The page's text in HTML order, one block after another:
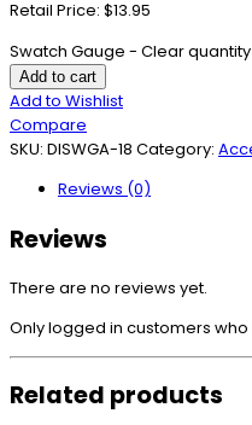
Retail Price: $13.95
Swatch Gauge - Clear quantity
Add to cart
Add to Wishlist
Compare
SKU: DISWGA-18 Category:
Reviews (0)
Reviews
There are no reviews yet.
Only logged in customers
Related products